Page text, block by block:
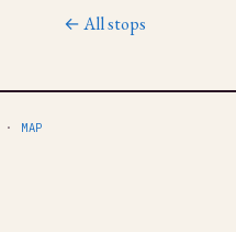
← All stops
· MAP